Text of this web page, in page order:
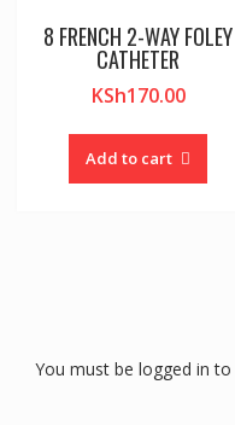
8 FRENCH 2-WAY FOLEY
CATHETER
KSh170.00
Add to cart
You must be logged in